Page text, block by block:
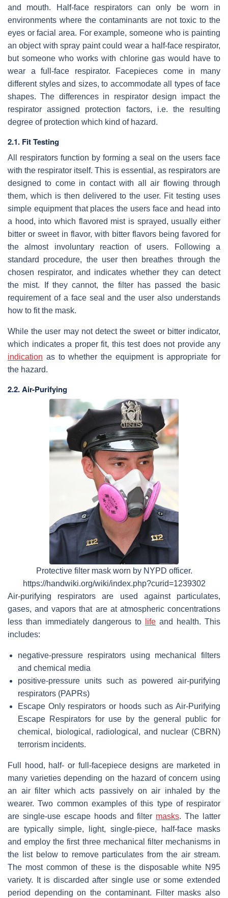
and mouth. Half-face respirators can only be worn in
environments where the contaminants are not toxic to the
eyes or facial area. For example, someone who is painting
an object with spray paint could wear a half-face respirator,
but someone who works with chlorine gas would have to
wear a full-face respirator. Facepieces come in many
different styles and sizes, to accommodate all types of face
shapes. The differences in respirator design impact the
respirator assigned protection factors, i.e. the resulting
degree of protection which kind of hazard.
2.1. Fit Testing
All respirators function by forming a seal on the users face
with the respirator itself. This is essential, as respirators are
designed to come in contact with all air flowing through
them, which is then delivered to the user. Fit testing uses
simple equipment that places the users face and head into
a hood, into which flavored mist is sprayed, usually either
bitter or sweet in flavor, with bitter flavors being favored for
the almost involuntary reaction of users. Following a
standard procedure, the user then breathes through the
chosen respirator, and indicates whether they can detect
the mist. If they cannot, the filter has passed the basic
requirement of a face seal and the user also understands
how to fit the mask.
While the user may not detect the sweet or bitter indicator,
which indicates a proper fit, this test does not provide any
indication as to whether the equipment is appropriate for
the hazard.
2.2. Air-Purifying
Protective filter mask worn by NYPD officer.
https://handwiki.org/wiki/index.php?curid=1239302
Air-purifying respirators are used against particulates,
gases, and vapors that are at atmospheric concentrations
less than immediately dangerous to
life and health. This
includes:
negative-pressure respirators using mechanical filters
and chemical media
positive-pressure units such as powered air-purifying
respirators (PAPRs)
Escape Only respirators or hoods such as Air-Purifying
Escape Respirators for use by the general public for
chemical, biological, radiological, and nuclear (CBRN)
terrorism incidents.
Full hood, half- or full-facepiece designs are marketed in
many varieties depending on the hazard of concern using
an air filter which acts passively on air inhaled by the
wearer. Two common examples of this type of respirator
are single-use escape hoods and filter masks. The latter
are typically simple, light, single-piece, half-face masks
and employ the first three mechanical filter mechanisms in
the list below to remove particulates from the air stream.
The most common of these is the disposable white N95
variety. It is discarded after single use or some extended
period depending on the contaminant. Filter masks also